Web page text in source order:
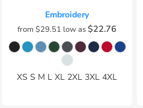
Embroidery
from $29.51 low as$22.76
XS S M L XL 2XL 3XL 4XL